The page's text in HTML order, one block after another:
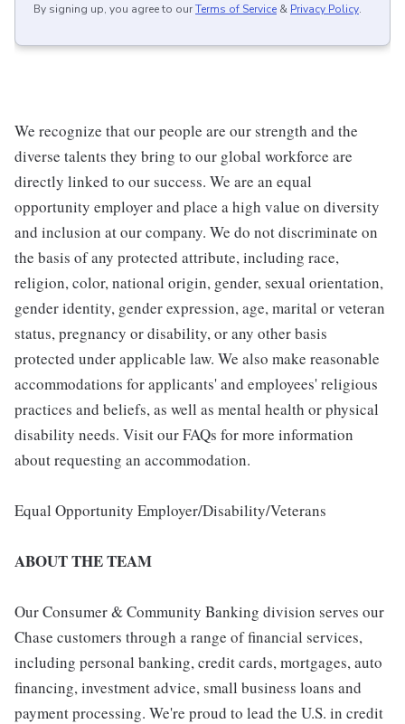
By signing up, you agree to ourTerms of Service & Privacy Policy.
We recognize that our people are our strength and the
diverse talents they bring to our global workforce are
directly linked to our success. We are an equal
opportunity employer and place a high value on diversity
and inclusion at our company. We do not discriminate on
the basis of any protected attribute, including race,
religion, color, national origin, gender, sexual orientation,
gender identity, gender expression, age, marital or veteran
status, pregnancy or disability, or any other basis
protected under applicable law. We also make reasonable
accommodations for applicants' and employees' religious
practices and beliefs, as well as mental health or physical
disability needs. Visit our FAQs for more information
about requesting an accommodation.
Equal Opportunity Employer/Disability/Veterans
ABOUT THE TEAM
Our Consumer & Community Banking division serves our
Chase customers through a range of financial services,
including personal banking, credit cards, mortgages, auto
financing, investment advice, small business loans and
payment processing. We're proud to lead the U.S. in credit